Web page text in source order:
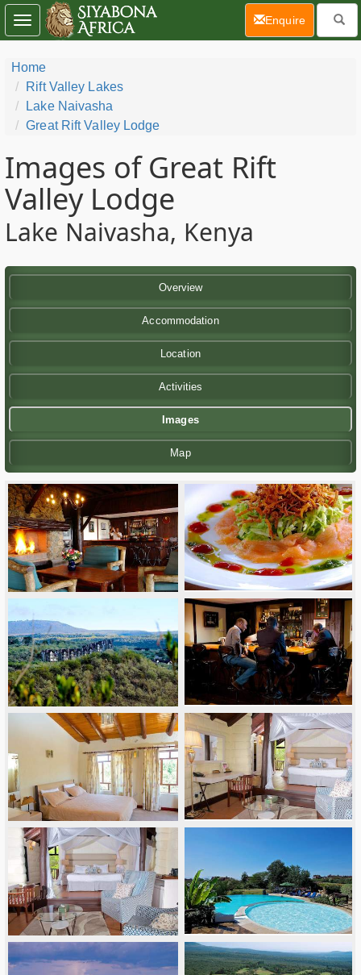
Home
Rift Valley Lakes
Lake Naivasha
Great Rift Valley Lodge
Images of Great Rift
Valley Lodge
Lake Naivasha, Kenya
Overview
Accommodation
Location
Activities
Images
Map
Toggle
navigation
Enquire(current)